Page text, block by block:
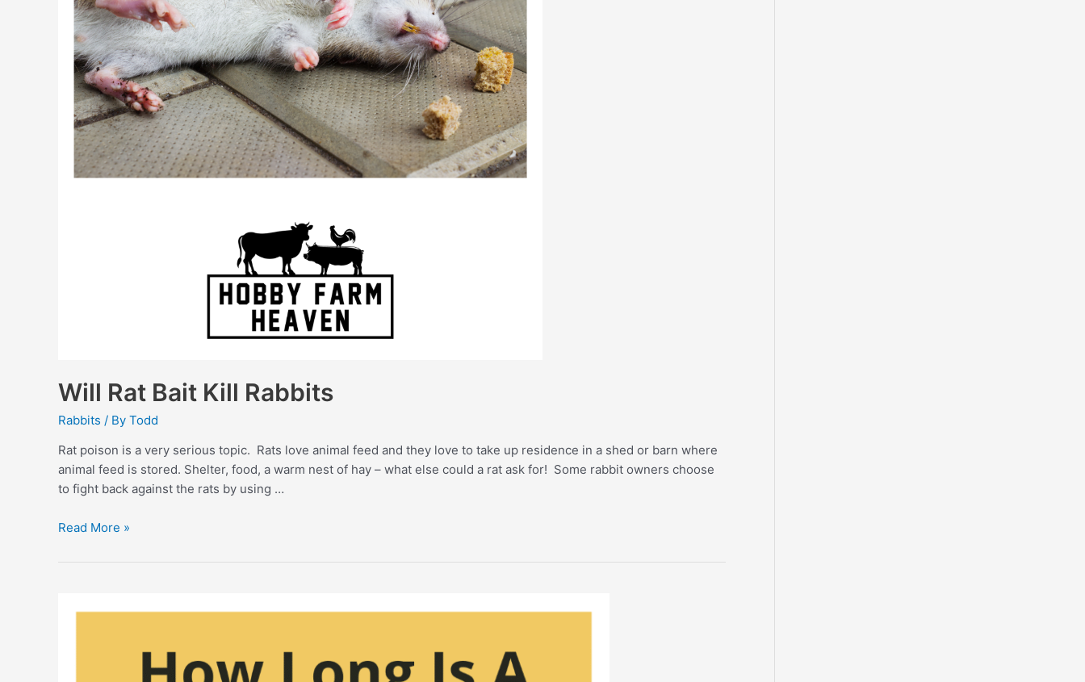
Will Rat Bait Kill Rabbits
Rabbits / By Todd
Rat poison is a very serious topic. Rats love animal feed and they love to take up residence in a shed or barn where
animal feed is stored. Shelter, food, a warm nest of hay – what else could a rat ask for! Some rabbit owners choose
to fight back against the rats by using …
Will
Bait
Read More »